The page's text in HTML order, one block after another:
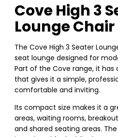
Cove High 3
Lounge Chair
The Cove High 3 Seater
seat lounge designed for
Part of the Cove range, it has
that gives it a simple,
comfortable and inviting.
Its compact size makes it a
areas, waiting rooms,
and shared seating areas.